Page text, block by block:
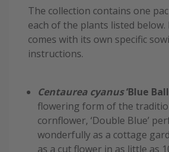
The collection contains one
each of the plants listed below.
comes with its own specific
instructions.
Centaurea cyanus‘Blue
flowering form of the
cornflower, ‘Double Blue’
wonderfully as a cottage
as a cut flower in as little as